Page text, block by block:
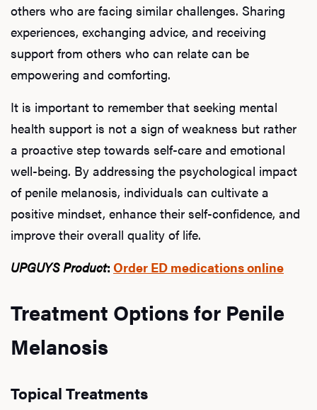
others who are facing similar challenges. Sharing
experiences, exchanging advice, and receiving
support from others who can relate can be
empowering and comforting.
It is important to remember that seeking mental
health support is not a sign of weakness but rather
a proactive step towards self-care and emotional
well-being. By addressing the psychological impact
of penile melanosis, individuals can cultivate a
positive mindset, enhance their self-confidence, and
improve their overall quality of life.
UPGUYS Product: Order ED medications online
Treatment Options for Penile
Melanosis
Topical Treatments